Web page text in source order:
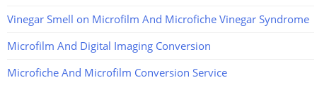
Vinegar Smell on Microfilm And Microfiche Vinegar Syndrome
Microfilm And Digital Imaging Conversion
Microfiche And Microfilm Conversion Service